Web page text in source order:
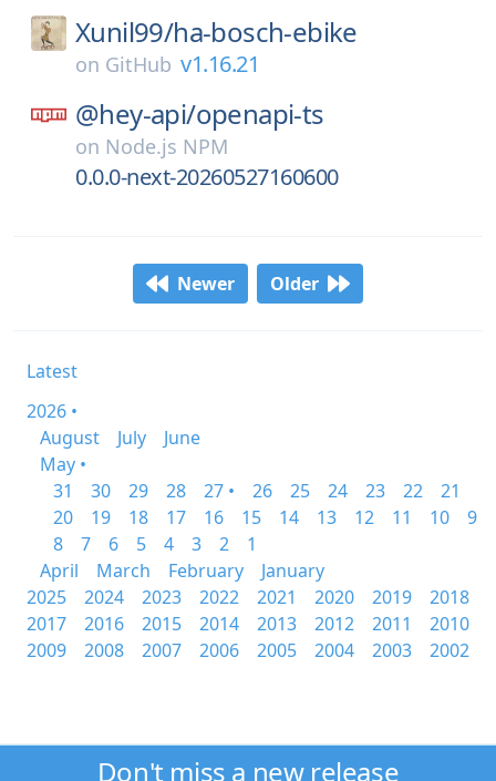
Xunil99/ha-bosch-ebike
on GitHub v1.16.21
@hey-api/openapi-ts
on Node.js NPM
0.0.0-next-20260527160600
Newer Older
Latest
2026 •
August
July
June
May •
31
30 29 28 27 • 26 25 24 23 22
21
20
19 18 17 16 15 14 13 12 11 10
9
8
7 6 5 4 3 2
1
April
March February
January
2025
2024 2023 2022 2021 2020 2019
2018
2017
2016 2015 2014 2013 2012 2011
2010
2009
2008 2007 2006 2005 2004 2003 2002
Don't miss a new release